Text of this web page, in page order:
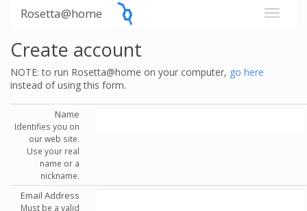
Rosetta@home
Create account
NOTE: to run Rosetta@home on your computer, go here
instead of using this form.
Name
Identifies you on
our web site.
Use your real
name or a
nickname.
Email Address
Must be a valid